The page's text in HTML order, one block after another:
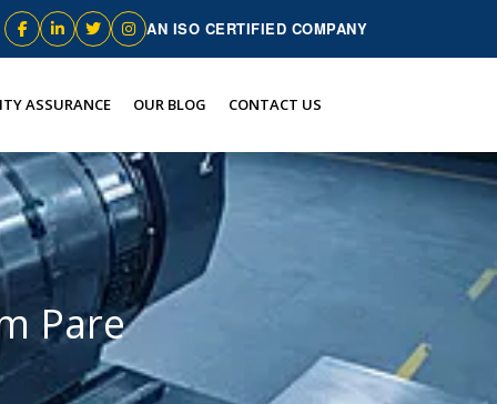
AN ISO CERTIFIED COMPANY
ASSURANCE OUR BLOG CONTACT US
Pare